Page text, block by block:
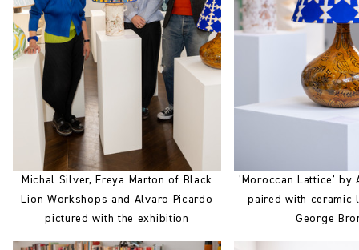
Michal Silver, Freya Marton of Black
Lion Workshops and Alvaro Picardo
pictured with the exhibition
'Moroccan Lattice' by
paired with ceramic
George